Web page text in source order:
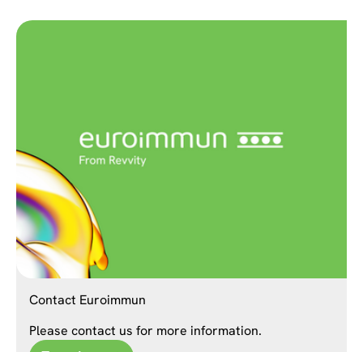
Contact Euroimmun
Please contact us for more information.